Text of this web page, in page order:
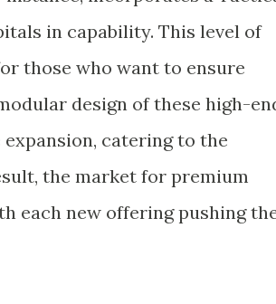
in capability. This level of
those who want to ensure
design of these high-
catering to the
the market for premium
each new offering pushing